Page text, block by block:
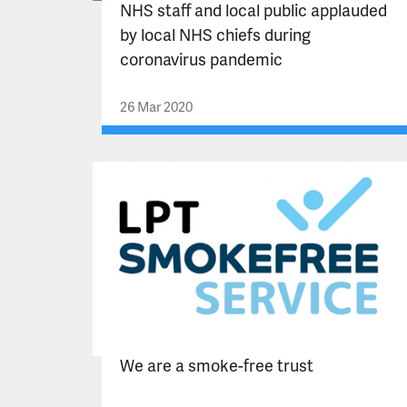
NHS staff and local public applauded
by local NHS chiefs during
coronavirus pandemic
26 Mar 2020
We are a smoke-free trust